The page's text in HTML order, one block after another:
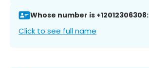
Whose number is +12012306308:
Click to see full name